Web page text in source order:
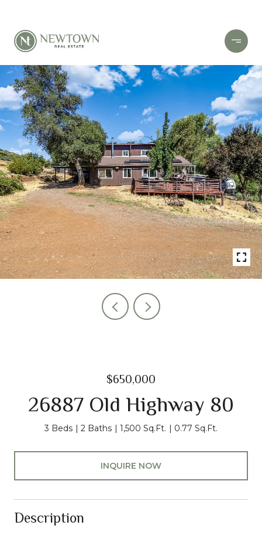
$650,000
26887 Old Highway 80
3 Beds 2 Baths 1,500 Sq.Ft. 0.77 Sq.Ft.
INQUIRE NOW
Description